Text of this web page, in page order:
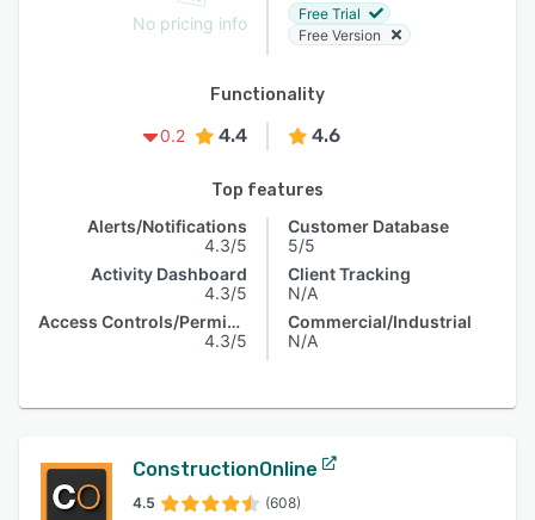
No pricing info
Free Trial
Free Version
Functionality
0.2
4.4 4.6
Top features
Alerts/Notifications
4.3/5
Activity Dashboard
4.3/5
Access Controls/Permissions
4.3/5
Customer Database
5/5
Client Tracking
N/A
Commercial/Industrial
N/A
ConstructionOnline
4.5 (608)